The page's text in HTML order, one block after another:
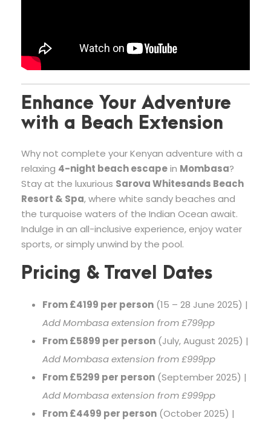
Enhance Your Adventure
with a Beach Extension
Why not complete your Kenyan adventure with a
relaxing 4-night beach escapein Mombasa?
Stay at the luxurious Sarova Whitesands Beach
Resort & Spa, where white sandy beaches and
the turquoise waters of the Indian Ocean await.
Indulge in an all-inclusive experience, enjoy water
sports, or simply unwind by the pool.
Pricing & Travel Dates
From £4199 per person (15 – 28 June 2025) |
Add Mombasa extension from £799pp
From £5899 per person (July, August 2025) |
Add Mombasa extension from £999pp
From £5299 per person (September 2025) |
Add Mombasa extension from £999pp
From £4499 per person (October 2025) |